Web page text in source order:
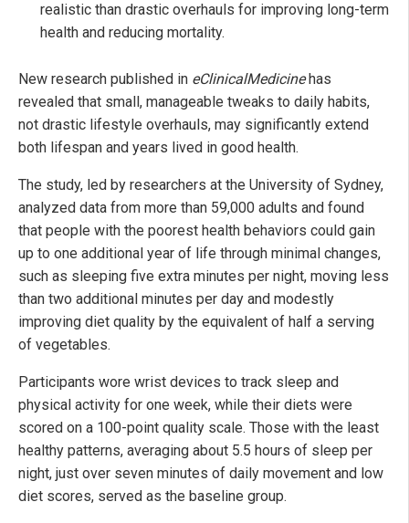
realistic than drastic overhauls for improving long-term
health and reducing mortality.
New research published in eClinicalMedicinehas
revealed that small, manageable tweaks to daily habits,
not drastic lifestyle overhauls, may significantly extend
both lifespan and years lived in good health.
The study, led by researchers at the University of Sydney,
analyzed data from more than 59,000 adults and found
that people with the poorest health behaviors could gain
up to one additional year of life through minimal changes,
such as sleeping five extra minutes per night, moving less
than two additional minutes per day and modestly
improving diet quality by the equivalent of half a serving
of vegetables.
Participants wore wrist devices to track sleep and
physical activity for one week, while their diets were
scored on a 100-point quality scale. Those with the least
healthy patterns, averaging about 5.5 hours of sleep per
night, just over seven minutes of daily movement and low
diet scores, served as the baseline group.